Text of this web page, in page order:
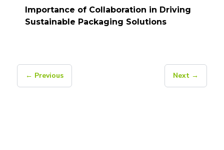
Importance of Collaboration in Driving
Sustainable Packaging Solutions
← Previous Next →